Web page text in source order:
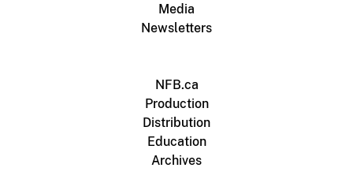
Media
Newsletters
NFB.ca
Production
Distribution
Education
Archives